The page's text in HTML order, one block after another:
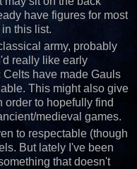
have figures for most
this list.
army, probably
really like early
have made Gauls
This might also give
order to hopefully find
medieval games.
to respectable (though
But lately I've been
that doesn't